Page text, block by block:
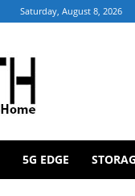
Saturday, August 8, 2026
5G EDGE